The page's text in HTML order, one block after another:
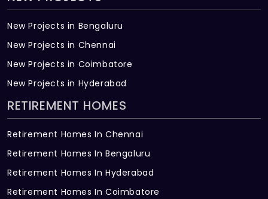
New Projects in Bengaluru
New Projects in Chennai
New Projects in Coimbatore
New Projects in Hyderabad
RETIREMENT HOMES
Retirement Homes In Chennai
Retirement Homes In Bengaluru
Retirement Homes In Hyderabad
Retirement Homes In Coimbatore